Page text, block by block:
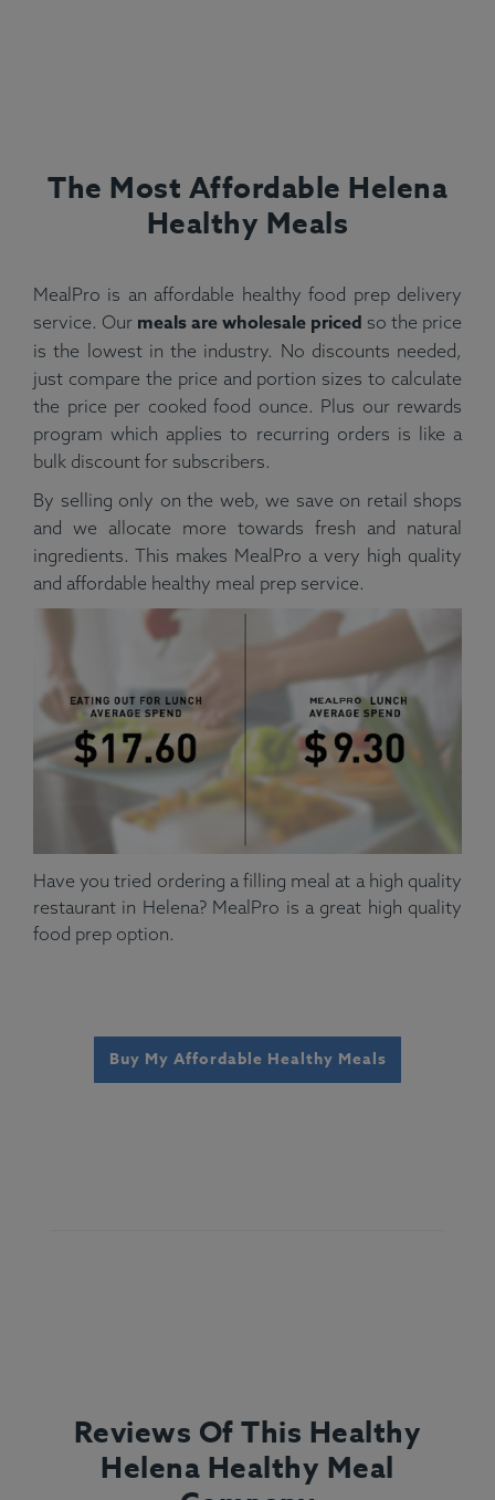
The Most Affordable Helena
Healthy Meals
MealPro is an affordable healthy food prep delivery
service. Our meals are wholesale priced so the price
is the lowest in the industry. No discounts needed,
just compare the price and portion sizes to calculate
the price per cooked food ounce. Plus our rewards
program which applies to recurring orders is like a
bulk discount for subscribers.
By selling only on the web, we save on retail shops
and we allocate more towards fresh and natural
ingredients. This makes MealPro a very high quality
and affordable healthy meal prep service.
Have you tried ordering a filling meal at a high quality
restaurant in Helena? MealPro is a great high quality
food prep option.
Buy My Affordable Healthy Meals
Reviews Of This Healthy
Helena Healthy Meal